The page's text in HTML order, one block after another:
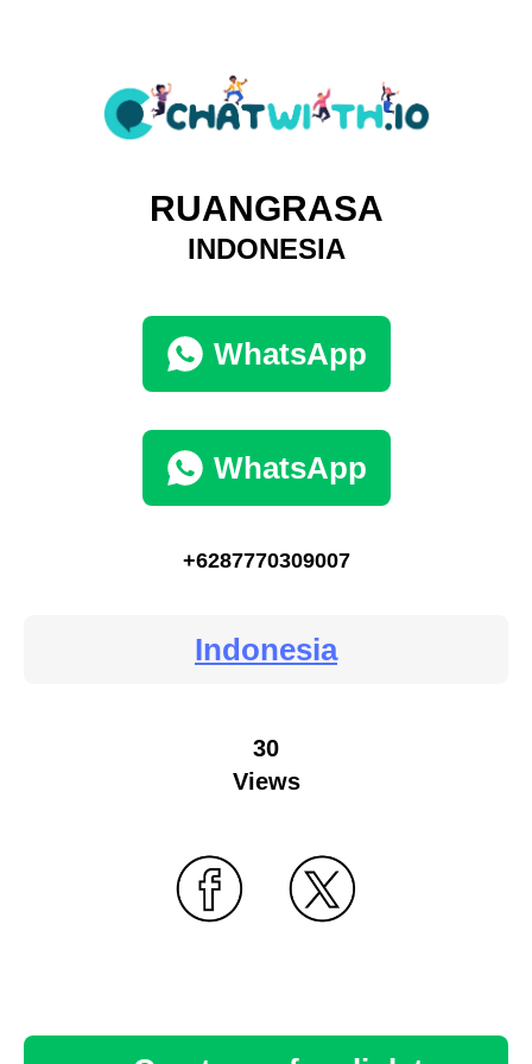
RUANGRASA
INDONESIA
WhatsApp
WhatsApp
+6287770309007
Indonesia
30
Views